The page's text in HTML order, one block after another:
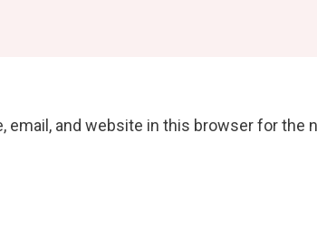
email, and website in this browser for the